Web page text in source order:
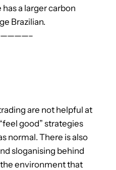
a larger carbon
Brazilian.
are not helpful at
good” strategies
normal. There is also
sloganising behind
environment that